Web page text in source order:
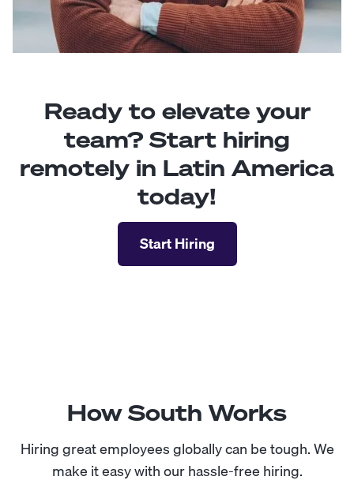
Ready to elevate your
team? Start hiring
remotely in Latin America
today!
Start Hiring
How South Works
Hiring great employees globally can be tough. We
make it easy with our hassle-free hiring.